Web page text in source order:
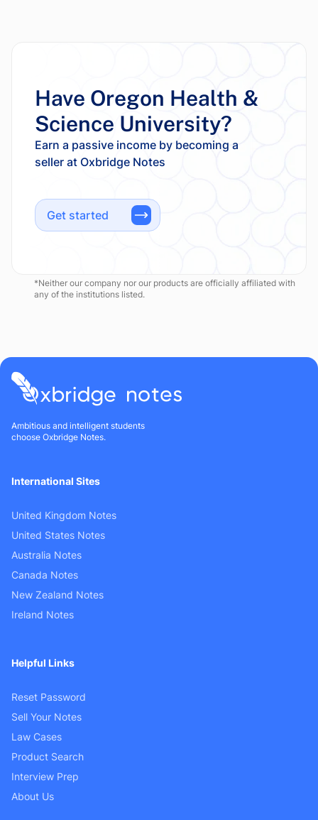
Have Oregon Health &
Science University?
Earn a passive income by becoming a
Get started
*Neither our company nor our products are officially affiliated with
any of the institutions listed.
Ambitious and intelligent students
choose Oxbridge Notes.
International Sites
United Kingdom Notes
United States Notes
Australia Notes
Canada Notes
New Zealand Notes
Ireland Notes
Helpful Links
Reset Password
Sell Your Notes
Law Cases
Product Search
Interview Prep
About Us